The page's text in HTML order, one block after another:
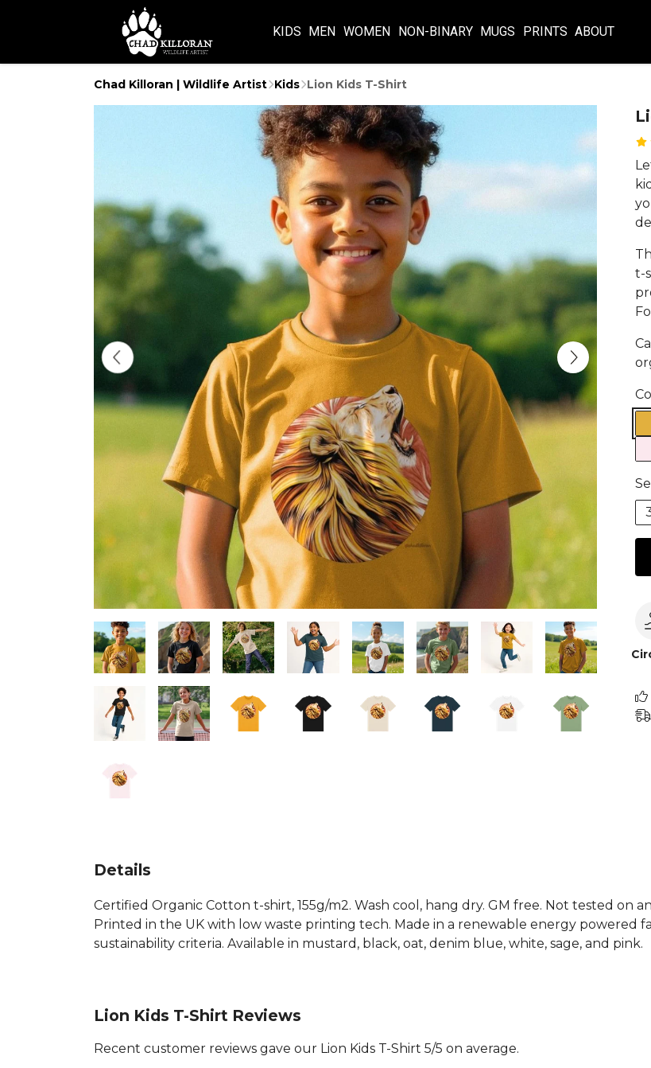
KIDS MEN WOMEN NON-BINARY MUGS PRINTS ABOUT
Chad Killoran | Wildlife Artist Kids Lion Kids T-Shirt
t-
Details
Certified Organic Cotton t-shirt, 155g/m2. Wash cool, hang dry. GM free. Not tested on
Printed in the UK with low waste printing tech. Made in a renewable energy powered
sustainability criteria. Available in mustard, black, oat, denim blue, white, sage, and pink.
Lion Kids T-Shirt Reviews
Recent customer reviews gave our Lion Kids T-Shirt 5/5 on average.